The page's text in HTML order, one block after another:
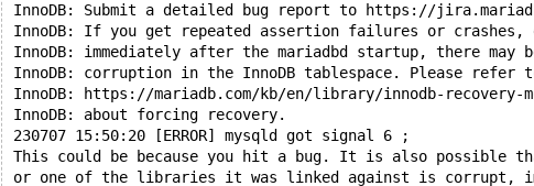
InnoDB: Submit a detailed bug report to https://
InnoDB: If you get repeated assertion failures or crashes,
InnoDB: immediately after the mariadbd startup, there may
InnoDB: corruption in the InnoDB tablespace. Please refer
InnoDB: https://mariadb.com/kb/en/library/innodb-recovery-
InnoDB: about forcing recovery.
230707 15:50:20 [ERROR] mysqld got signal 6 ;
This could be because you hit a bug. It is also possible
or one of the libraries it was linked against is corrupt,